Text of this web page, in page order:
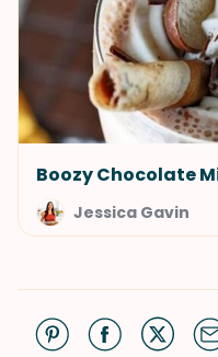
Boozy Chocolate
Jessica Gavin